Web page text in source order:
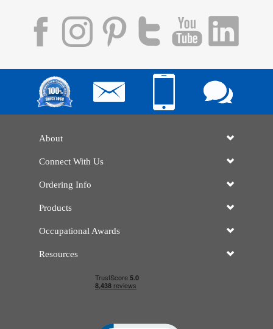
About
Connect With Us
Ordering Info
Products
Occupational Awards
Resources
Click to open certificate verification